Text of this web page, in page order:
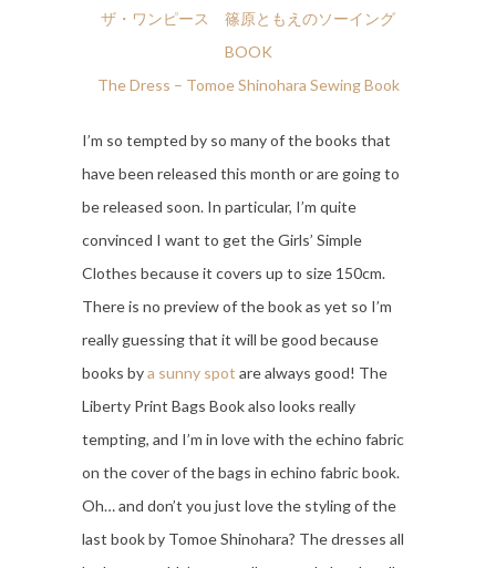
ザ・ワンピース 篠原ともえのソーイング
BOOK
The Dress – Tomoe Shinohara Sewing Book
I’m so tempted by so many of the books that
have been released this month or are going to
be released soon. In particular, I’m quite
convinced I want to get the Girls’ Simple
Clothes because it covers up to size 150cm.
There is no preview of the book as yet so I’m
really guessing that it will be good because
books bya sunny spot are always good! The
Liberty Print Bags Book also looks really
tempting, and I’m in love with the echino fabric
on the cover of the bags in echino fabric book.
Oh… and don’t you just love the styling of the
last book by Tomoe Shinohara? The dresses all